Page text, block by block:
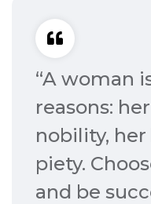
“A woman
reasons:
nobility,
piety.
and be